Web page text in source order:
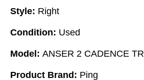
Style: Right
Condition: Used
Model: ANSER 2 CADENCE TR
Product Brand: Ping